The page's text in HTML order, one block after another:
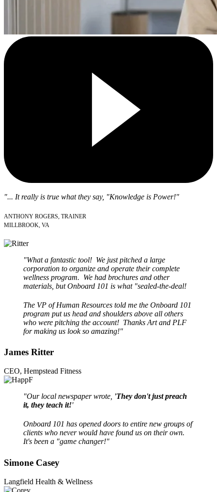
"... It really is true what they say, "Knowledge is Power!"
ANTHONY ROGERS, TRAINER
MILLBROOK, VA
"What a fantastic tool! We just pitched a large
corporation to organize and operate their complete
wellness program. We had brochures and other
materials, but Onboard 101 is what "sealed-the-deal!
The VP of Human Resources told me the Onboard 101
program put us head and shoulders above all others
who were pitching the account! Thanks Art and PLF
for making us look so amazing!"
James Ritter
CEO, Hempstead Fitness
"Our local newspaper wrote, 'They don't just preach
it, they teach it!'
Onboard 101 has opened doors to entire new groups of
clients who never would have found us on their own.
It's been a "game changer!"
Simone Casey
Langfield Health & Wellness